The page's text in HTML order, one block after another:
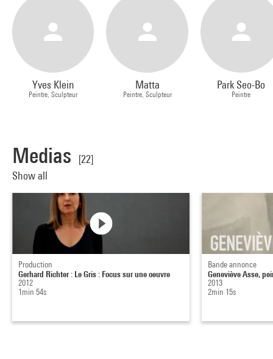
Yves Klein
Peintre, Sculpteur
Matta
Peintre, Sculpteur
Park Seo-Bo
Peintre
Medias
[22]
Show all
Production
Gerhard Richter : Le Gris : Focus sur une oeuvre
2012
1min 54s
Bande annonce
Geneviève Asse,
2013
2min 15s